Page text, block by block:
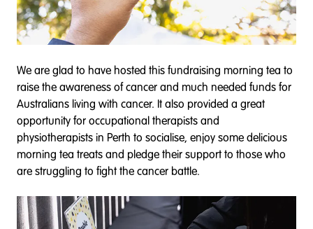
We are glad to have hosted this fundraising morning tea to
raise the awareness of cancer and much needed funds for
Australians living with cancer. It also provided a great
opportunity for occupational therapists and
physiotherapists in Perth to socialise, enjoy some delicious
morning tea treats and pledge their support to those who
are struggling to fight the cancer battle.